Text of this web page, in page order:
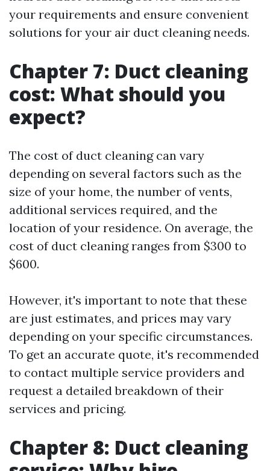
your requirements and ensure convenient
solutions for your air duct cleaning needs.
Chapter 7: Duct cleaning
cost: What should you
expect?
The cost of duct cleaning can vary
depending on several factors such as the
size of your home, the number of vents,
additional services required, and the
location of your residence. On average, the
cost of duct cleaning ranges from $300 to
$600.
However, it's important to note that these
are just estimates, and prices may vary
depending on your specific circumstances.
To get an accurate quote, it's recommended
to contact multiple service providers and
request a detailed breakdown of their
services and pricing.
Chapter 8: Duct cleaning